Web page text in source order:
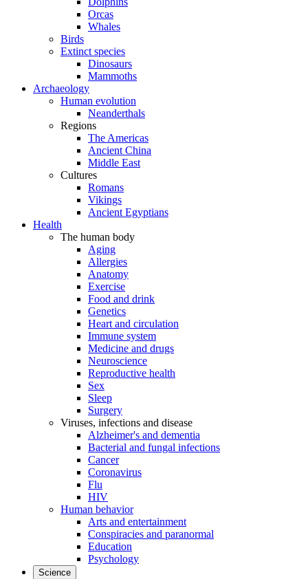
Orcas
Whales
Birds
Extinct species
Dinosaurs
Mammoths
Archaeology
Human evolution
Neanderthals
Regions
The Americas
Ancient China
Middle East
Cultures
Romans
Vikings
Ancient Egyptians
Health
The human body
Aging
Allergies
Anatomy
Exercise
Food and drink
Genetics
Heart and circulation
Immune system
Medicine and drugs
Neuroscience
Reproductive health
Sex
Sleep
Surgery
Viruses, infections and disease
Alzheimer's and dementia
Bacterial and fungal infections
Cancer
Coronavirus
Flu
HIV
Human behavior
Arts and entertainment
Conspiracies and paranormal
Education
Psychology
Science